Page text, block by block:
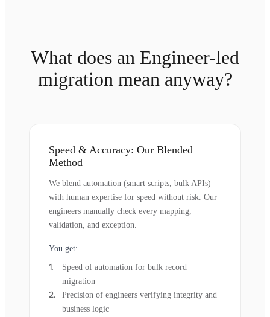
What does an Engineer-led
migration mean anyway?
Speed & Accuracy: Our Blended
Method
We blend automation (smart scripts, bulk APIs)
with human expertise for speed without risk. Our
engineers manually check every mapping,
validation, and exception.
You get:
Speed of automation for bulk record
migration
Precision of engineers verifying integrity and
business logic